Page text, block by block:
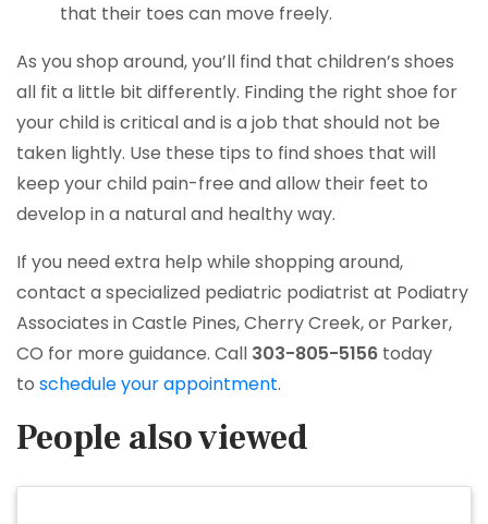
that their toes can move freely.
As you shop around, you’ll find that children’s shoes
all fit a little bit differently. Finding the right shoe for
your child is critical and is a job that should not be
taken lightly. Use these tips to find shoes that will
keep your child pain-free and allow their feet to
develop in a natural and healthy way.
If you need extra help while shopping around,
contact a specialized pediatric podiatrist at Podiatry
Associates in Castle Pines, Cherry Creek, or Parker,
CO for more guidance. Call 303-805-5156 today
to schedule your appointment.
People also viewed